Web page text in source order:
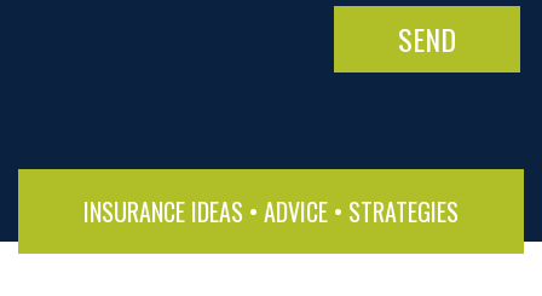
INSURANCE IDEAS • ADVICE • STRATEGIES